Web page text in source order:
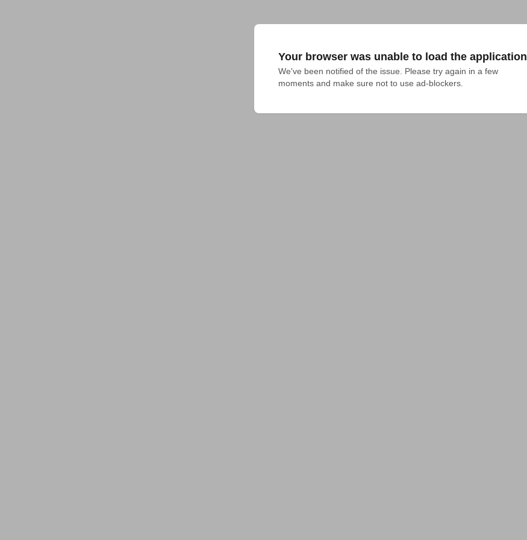
Your browser was unable to load the application
We've been notified of the issue. Please try again in a few
moments and make sure not to use ad-blockers.